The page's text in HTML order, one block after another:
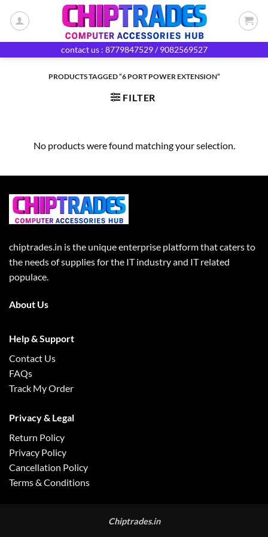
contact us : 8779847529 / 9082569527
PRODUCTS TAGGED “6 PORT POWER EXTENSION”
FILTER
No products were found matching your selection.
chiptrades.in is the unique enterprise platform that caters to
the needs of supplies for the IT industry and IT related
populace.
About Us
Help & Support
Contact Us
FAQs
Track My Order
Privacy & Legal
Return Policy
Privacy Policy
Cancellation Policy
Terms & Conditions
Chiptrades.in